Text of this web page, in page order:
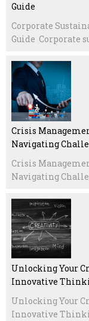
Guide
Corporate
Guide Corporate
Crisis
Navigating
Crisis
Navigating
Unlocking Your
Innovative
Unlocking Your
Innovative